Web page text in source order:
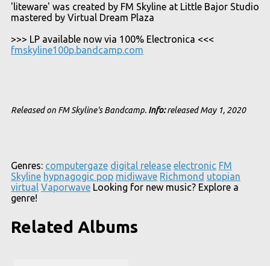
'liteware' was created by FM Skyline at Little Bajor Studio
mastered by Virtual Dream Plaza
>>> LP available now via 100% Electronica <<<
fmskyline100p.bandcamp.com
Released on FM Skyline's Bandcamp. Info:released May 1, 2020
Genres: computergaze digital release electronic FM
Skyline hypnagogic pop midiwave Richmond utopian
virtual Vaporwave Looking for new music? Explore a
genre!
Related Albums